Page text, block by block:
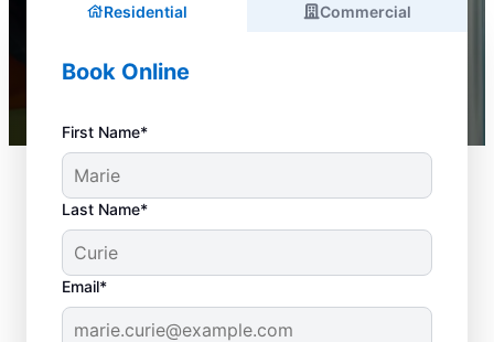
Residential Commercial
Book Online
First Name*
Last Name*
Email*